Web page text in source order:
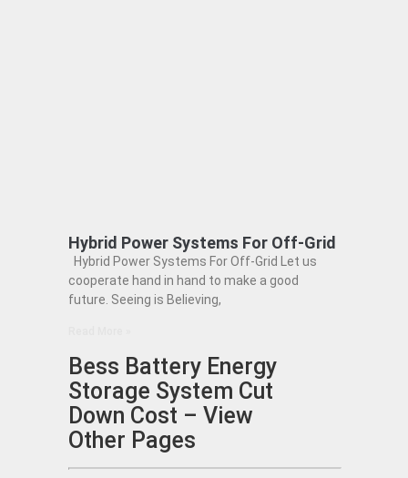
Hybrid Power Systems For Off-Grid
Hybrid Power Systems For Off-Grid Let us
cooperate hand in hand to make a good
future. Seeing is Believing,
Bess Battery Energy
Storage System Cut
Down Cost – View
Other Pages